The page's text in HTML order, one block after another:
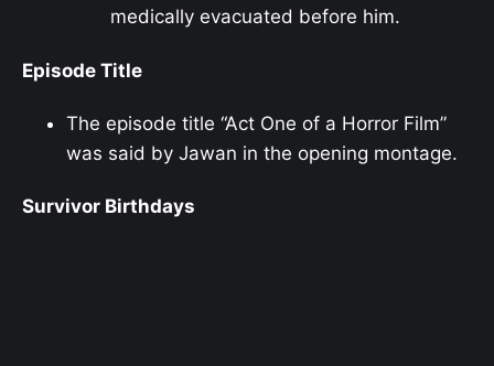
medically evacuated before him.
Episode Title
The episode title “Act One of a Horror Film”
was said by Jawan in the opening montage.
Survivor Birthdays